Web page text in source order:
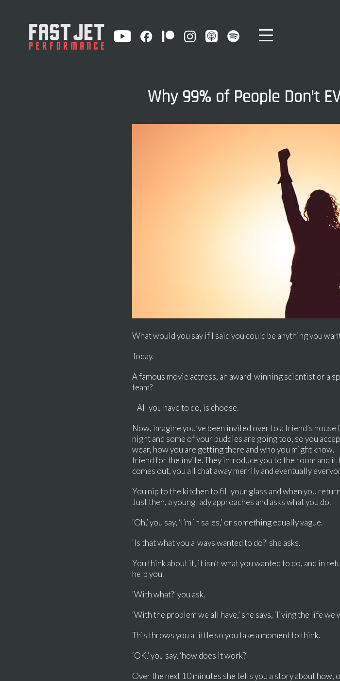
Why 99% of People Don’t
What would you say if I said you could be anything you
Today.
A famous movie actress, an award-winning scientist or a
team?
All you have to do, is choose.
Now, imagine you’ve been invited over to a friend’s
night and some of your buddies are going too, so you
wear, how you are getting there and who you might
friend for the invite. They introduce you to the room and
comes out, you all chat away merrily and eventually
You nip to the kitchen to fill your glass and when you
Just then, a young lady approaches and asks what you do.
‘Oh,’ you say, ‘I’m in sales,’ or something equally vague.
‘Is that what you always wanted to do?’ she asks.
You think about it, it isn’t what you wanted to do, and in
help you.
‘With what?’ you ask.
‘With the problem we all have,’ she says, ‘living the life we
This throws you a little so you take a moment to think.
‘OK,’ you say, ‘how does it work?’
Over the next 10 minutes she tells you a story about how,